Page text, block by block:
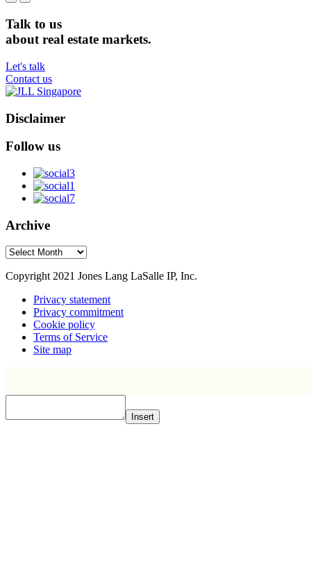
Talk to us
about real estate markets.
Let's talk
Contact us
Disclaimer
Follow us
Archive
Archive
Copyright 2021 Jones Lang LaSalle IP, Inc.
Privacy statement
Privacy commitment
Cookie policy
Terms of Service
Site map
Insert